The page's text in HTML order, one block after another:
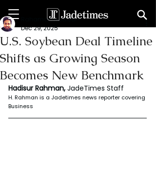
U.S. Soybean Deal Timeline
Shifts as Growing Season
Becomes New Benchmark
Rahaman Hadisur
Dec 29, 2025
Hadisur Rahman, JadeTimes Staff
H. Rahman is a Jadetimes news reporter covering
Business